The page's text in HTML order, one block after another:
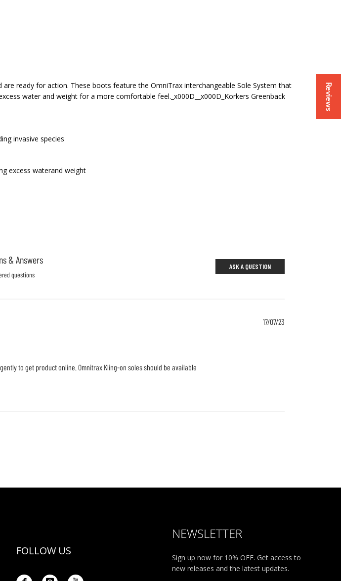
ready for action. These boots feature the OmniTrax interchangeable Sole System that
water and weight for a more comfortable feel._x000D__x000D_Korkers Greenback
invasive species
excess waterand weight
& Answers
questions
ASK A QUESTION
to get product online. Omnitrax Kling-on soles should be available
17/07/23
Reviews
FOLLOW US
NEWSLETTER
Sign up now for 10% OFF. Get access to
new releases and the latest updates.